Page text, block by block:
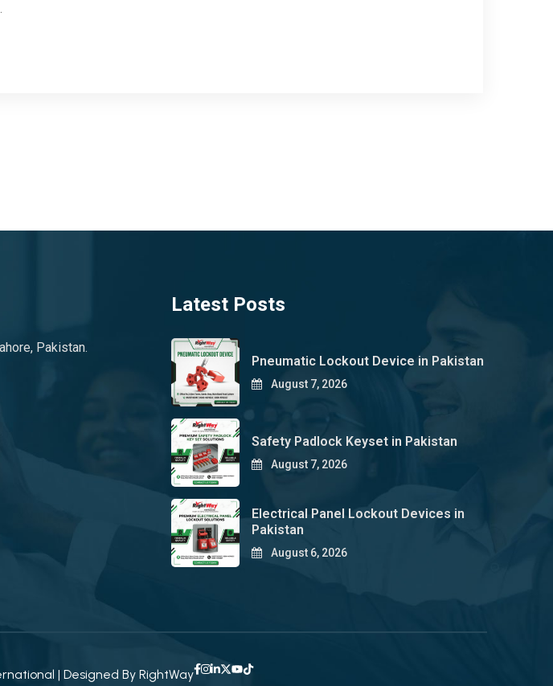
Pakistan.
Latest Posts
Pneumatic Lockout Device in Pakistan
August 7, 2026
Safety Padlock Keyset in Pakistan
August 7, 2026
Electrical Panel Lockout Devices in
Pakistan
August 6, 2026
| Designed By RightWay